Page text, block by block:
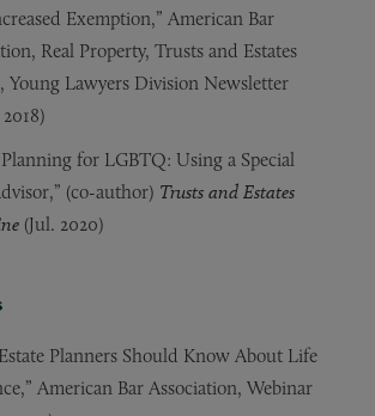
Exemption,” American Bar
Real Property, Trusts and Estates
Young Lawyers Division Newsletter
Planning for LGBTQ: Using a Special
(co-author) Trusts and Estates
(Jul. 2020)
Planners Should Know About Life
American Bar Association, Webinar